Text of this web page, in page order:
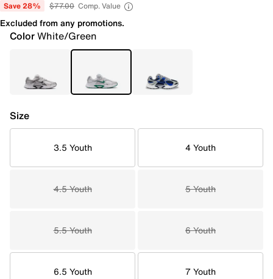
Save 28% $77.00 Comp. Value
Excluded from any promotions.
ColorWhite/Green
Size
3.5 Youth 4 Youth
4.5 Youth 5 Youth
5.5 Youth 6 Youth
6.5 Youth 7 Youth